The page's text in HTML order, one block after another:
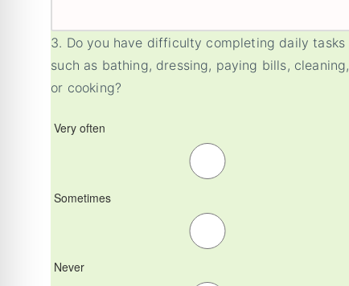
3. Do you have difficulty completing daily tasks
such as bathing, dressing, paying bills, cleaning,
or cooking?
Very often
Sometimes
Never